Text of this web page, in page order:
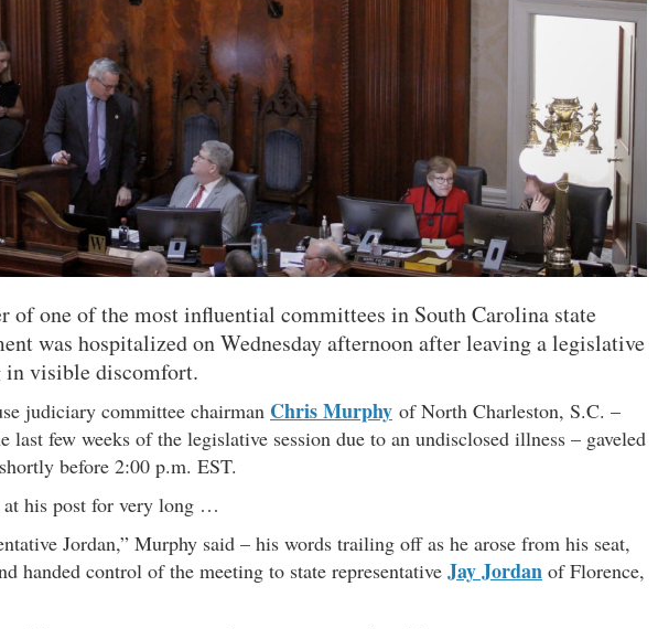
of one of the most influential committees in South Carolina state
was hospitalized on Wednesday afternoon after leaving a legislative
in visible discomfort.
judiciary committee chairman Chris Murphy of North Charleston, S.C. –
last few weeks of the legislative session due to an undisclosed illness – gaveled
before 2:00 p.m. EST.
his post for very long …
Jordan,” Murphy said – his words trailing off as he arose from his seat,
handed control of the meeting to state representative Jay Jordan of Florence,